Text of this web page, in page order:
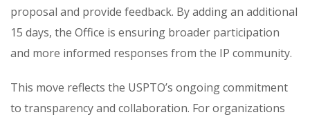
proposal and provide feedback. By adding an additional
15 days, the Office is ensuring broader participation
and more informed responses from the IP community.
This move reflects the USPTO’s ongoing commitment
to transparency and collaboration. For organizations